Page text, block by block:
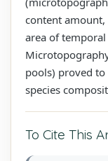
content amount,
area of
pools) proved
species
To Cite This